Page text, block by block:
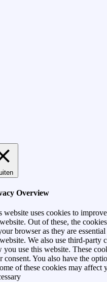
Overview
website uses cookies to
Out of these, the
browser as they are
We also use third-party
you use this website. These
consent. You also have the
of these cookies may affect